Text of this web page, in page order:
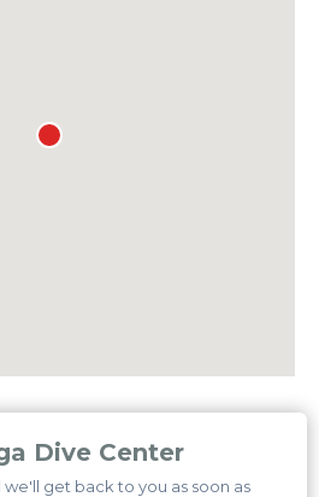
Dive Center
we'll get back to you as soon as